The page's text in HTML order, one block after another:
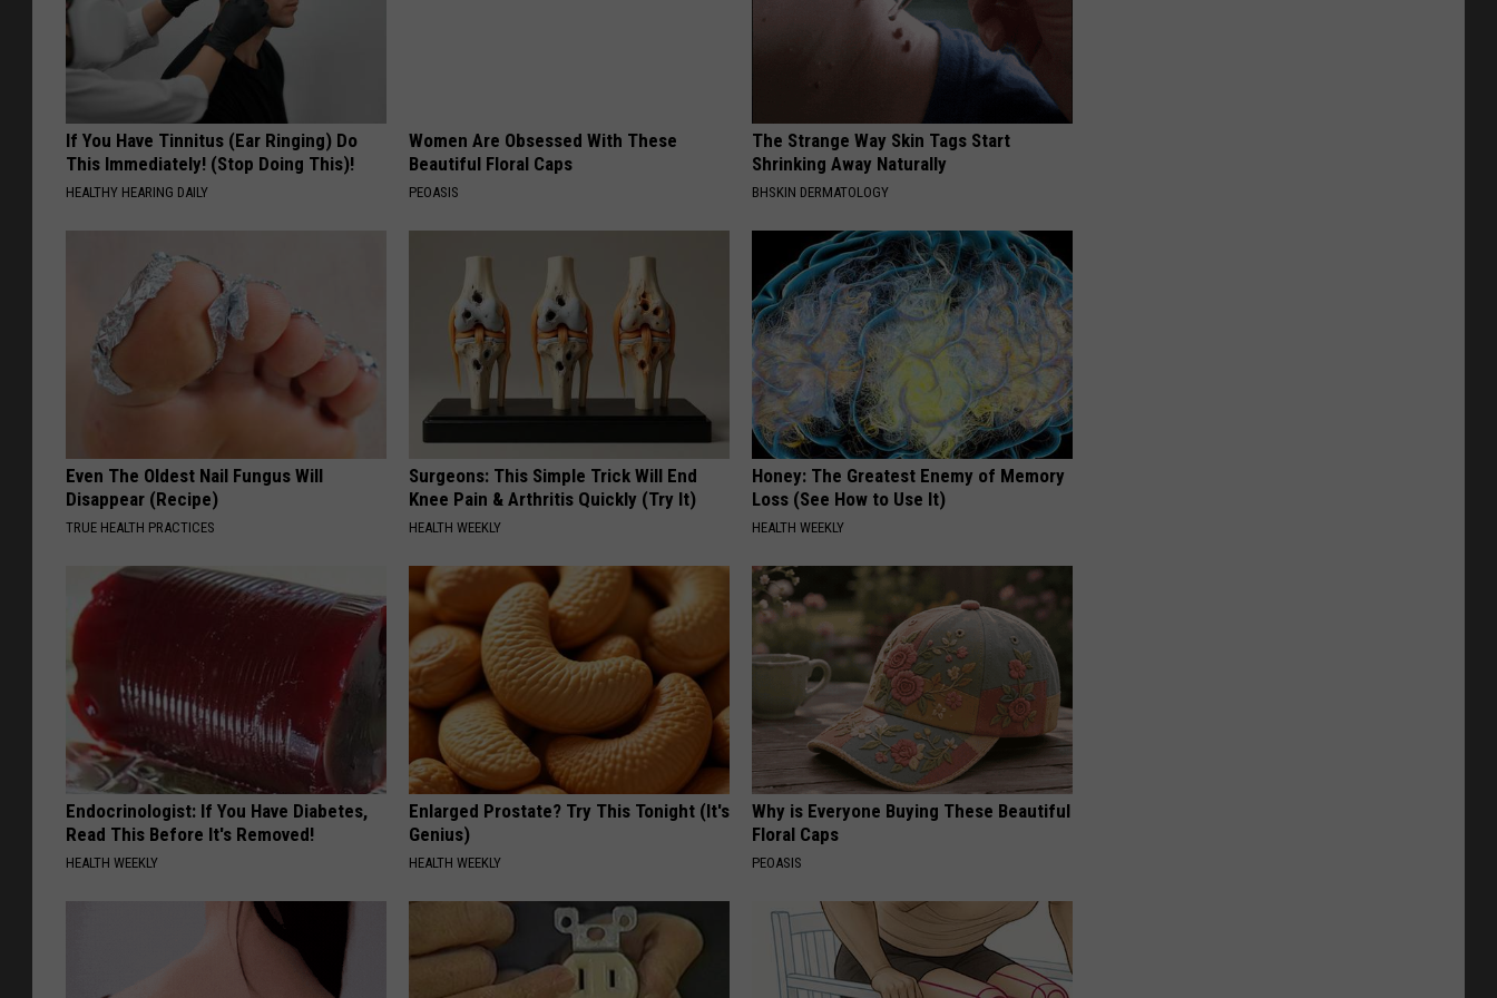
If You Have Tinnitus (Ear Ringing) Do
This Immediately! (Stop Doing This)!
HEALTHY HEARING DAILY
Women Are Obsessed With These
Beautiful Floral Caps
PEOASIS
The Strange Way Skin Tags Start
Shrinking Away Naturally
BHSKIN DERMATOLOGY
Even The Oldest Nail Fungus Will
Disappear (Recipe)
TRUE HEALTH PRACTICES
Surgeons: This Simple Trick Will End
Knee Pain & Arthritis Quickly (Try It)
HEALTH WEEKLY
Honey: The Greatest Enemy of Memory
Loss (See How to Use It)
HEALTH WEEKLY
Endocrinologist: If You Have Diabetes,
Read This Before It's Removed!
HEALTH WEEKLY
Enlarged Prostate? Try This Tonight (It's
Genius)
HEALTH WEEKLY
Why is Everyone Buying These Beautiful
Floral Caps
PEOASIS